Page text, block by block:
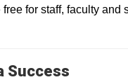
for staff, faculty and
Success